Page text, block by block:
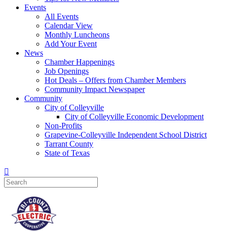
Events
All Events
Calendar View
Monthly Luncheons
Add Your Event
News
Chamber Happenings
Job Openings
Hot Deals – Offers from Chamber Members
Community Impact Newspaper
Community
City of Colleyville
City of Colleyville Economic Development
Non-Profits
Grapevine-Colleyville Independent School District
Tarrant County
State of Texas